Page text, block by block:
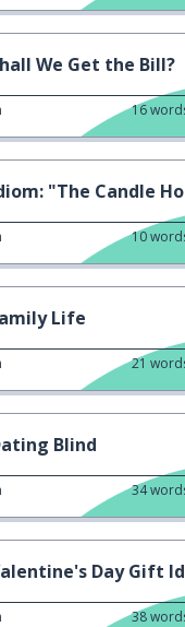
We Get the Bill?
16
"The Candle
10
Life
21
Blind
34
Day Gift
38